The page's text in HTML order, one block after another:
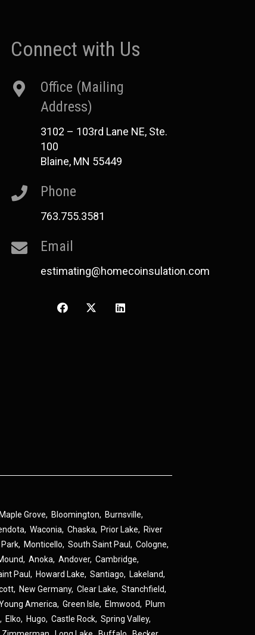
Connect with Us
Office (Mailing
Address)
3102 – 103rd Lane NE, Ste.
100
Blaine, MN 55449
Phone
763.755.3581
Email
estimating@homecoinsulation.com
Maple Grove, Bloomington, Burnsville,
,Waconia,Chaska, Prior Lake, River
, Monticello,South Saint Paul,Cologne,
,Anoka,Andover,Cambridge,
Paul, Howard Lake,Santiago, Lakeland,
, New Germany,Clear Lake,Stanchfield,
America,Green Isle, Elmwood, Plum
, Elko, Hugo,Castle Rock,Spring Valley,